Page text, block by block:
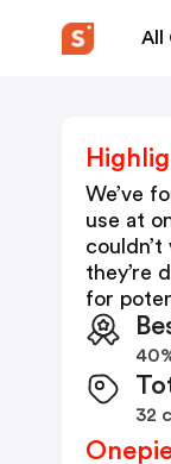
All
We’ve
use at
they’re
for
32